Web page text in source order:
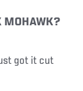
MOHAWK?
got it cut